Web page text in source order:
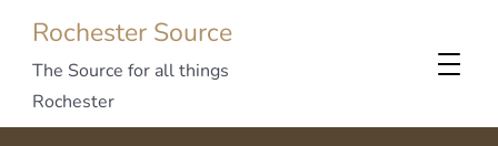
Rochester Source
The Source for all things
Rochester